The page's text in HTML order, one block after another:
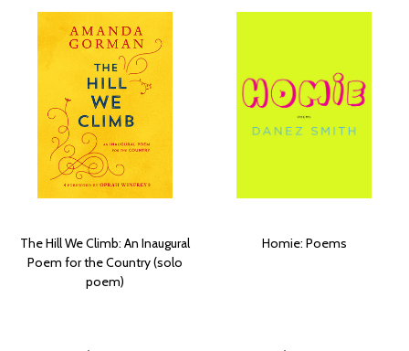
The Hill We Climb: An Inaugural
Poem for the Country (solo
poem)
Homie: Poems